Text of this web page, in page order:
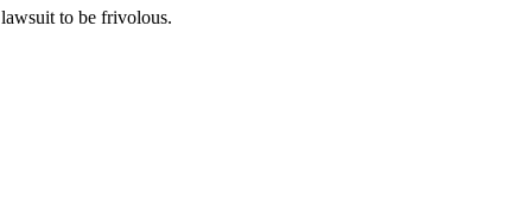
lawsuit to be frivolous.